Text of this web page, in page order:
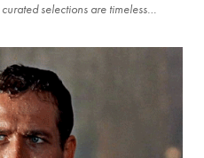
selections are timeless…